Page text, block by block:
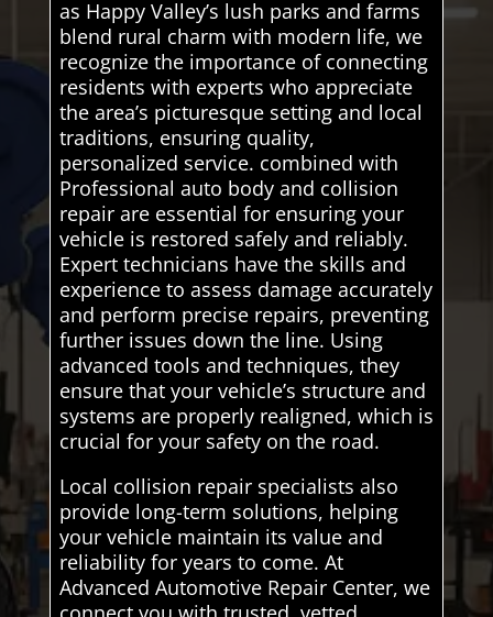
as Happy Valley’s lush parks and farms
blend rural charm with modern life, we
recognize the importance of connecting
residents with experts who appreciate
the area’s picturesque setting and local
traditions, ensuring quality,
personalized service. combined with
Professional auto body and collision
repair are essential for ensuring your
vehicle is restored safely and reliably.
Expert technicians have the skills and
experience to assess damage accurately
and perform precise repairs, preventing
further issues down the line. Using
advanced tools and techniques, they
ensure that your vehicle’s structure and
systems are properly realigned, which is
crucial for your safety on the road.
Local collision repair specialists also
provide long-term solutions, helping
your vehicle maintain its value and
reliability for years to come. At
Advanced Automotive Repair Center, we